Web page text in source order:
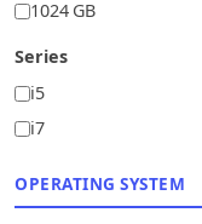
1024 GB
Series
i5
i7
OPERATING SYSTEM